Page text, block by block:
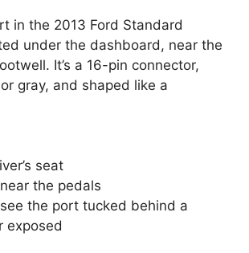
in the 2013 Ford Standard
under the dashboard, near the
It’s a 16-pin connector,
gray, and shaped like a
seat
the pedals
the port tucked behind a
exposed